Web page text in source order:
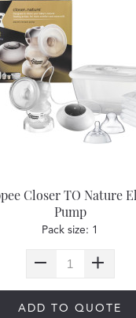
Closer TO Nature
Pump
Pack size: 1
ADD TO QUOTE